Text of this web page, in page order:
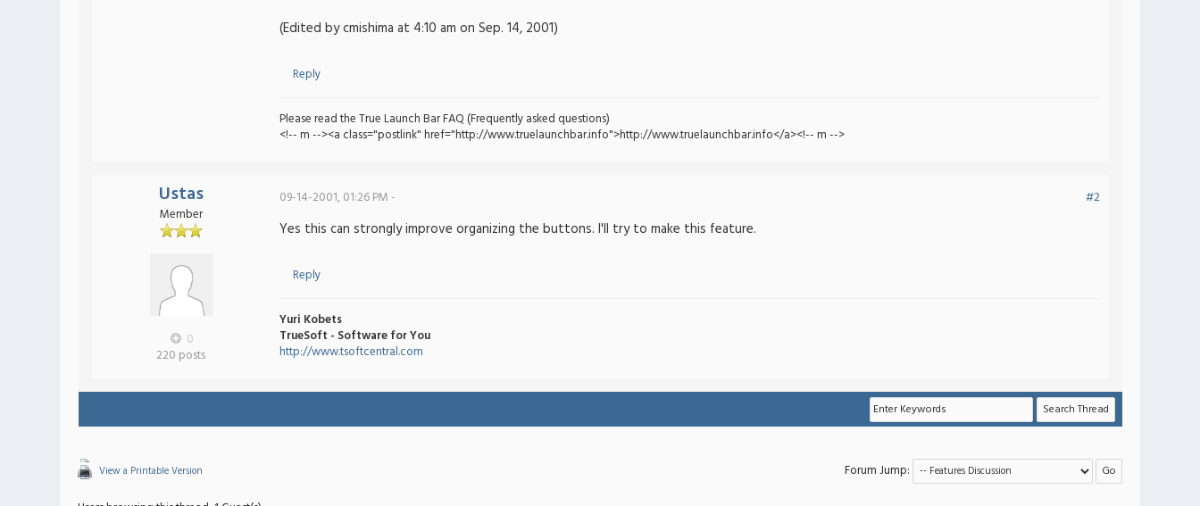
(Edited by cmishima at 4:10 am on Sep. 14, 2001)
Reply
Please read the True Launch Bar FAQ (Frequently asked questions)
<!-- m --><a class="postlink" href="http://www.truelaunchbar.info">http://www.truelaunchbar.info</a><!-- m -->
Ustas
Member
0
220 posts
09-14-2001, 01:26 PM - #2
Yes this can strongly improve organizing the buttons. I'll try to make this feature.
Reply
Yuri Kobets
TrueSoft - Software for You
http://www.tsoftcentral.com
View a Printable Version
Forum Jump: